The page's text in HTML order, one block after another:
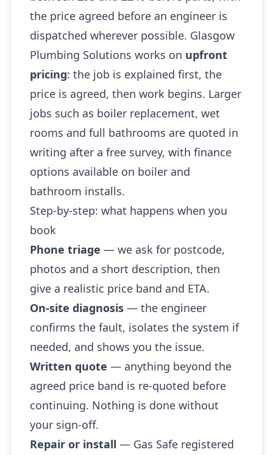
the price agreed before an engineer is
dispatched wherever possible. Glasgow
Plumbing Solutions works on upfront
pricing: the job is explained first, the
price is agreed, then work begins. Larger
jobs such as boiler replacement, wet
rooms and full bathrooms are quoted in
writing after a free survey, with finance
options available on boiler and
bathroom installs.
Step-by-step: what happens when you
book
Phone triage — we ask for postcode,
photos and a short description, then
give a realistic price band and ETA.
On-site diagnosis — the engineer
confirms the fault, isolates the system if
needed, and shows you the issue.
Written quote — anything beyond the
agreed price band is re-quoted before
continuing. Nothing is done without
your sign-off.
Repair or install — Gas Safe registered